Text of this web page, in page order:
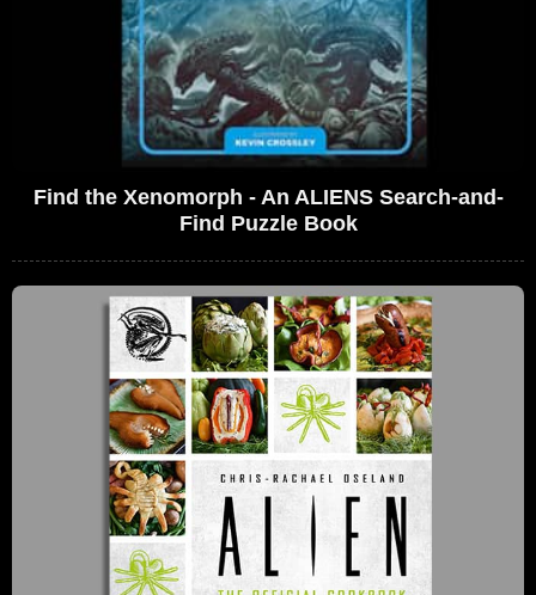
Find the Xenomorph - An ALIENS Search-and-
Find Puzzle Book